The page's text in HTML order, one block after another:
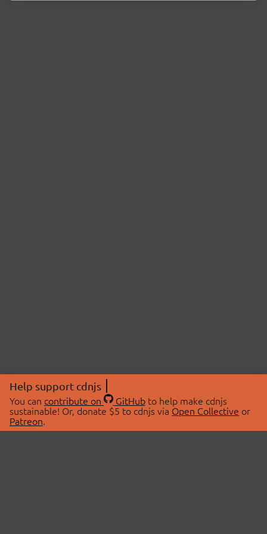
Help support cdnjs
You can contribute on GitHubto help make cdnjs
sustainable! Or, donate $5 to cdnjs via Open Collective or
Patreon.